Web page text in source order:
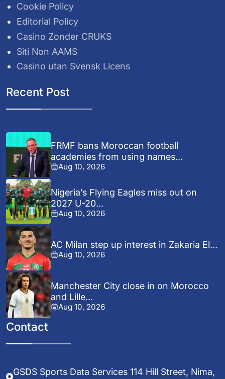
Cookie Policy
Editorial Policy
Casino Zonder CRUKS
Siti Non AAMS
Casino utan Svensk Licens
Recent Post
FRMF bans Moroccan football
academies from using names...
Aug 10, 2026
Nigeria’s Flying Eagles miss out on
2027 U-20...
Aug 10, 2026
AC Milan step up interest in Zakaria El...
Aug 10, 2026
Manchester City close in on Morocco
and Lille...
Aug 10, 2026
Contact
GSDS Sports Data Services 114 Hill Street, Nima,